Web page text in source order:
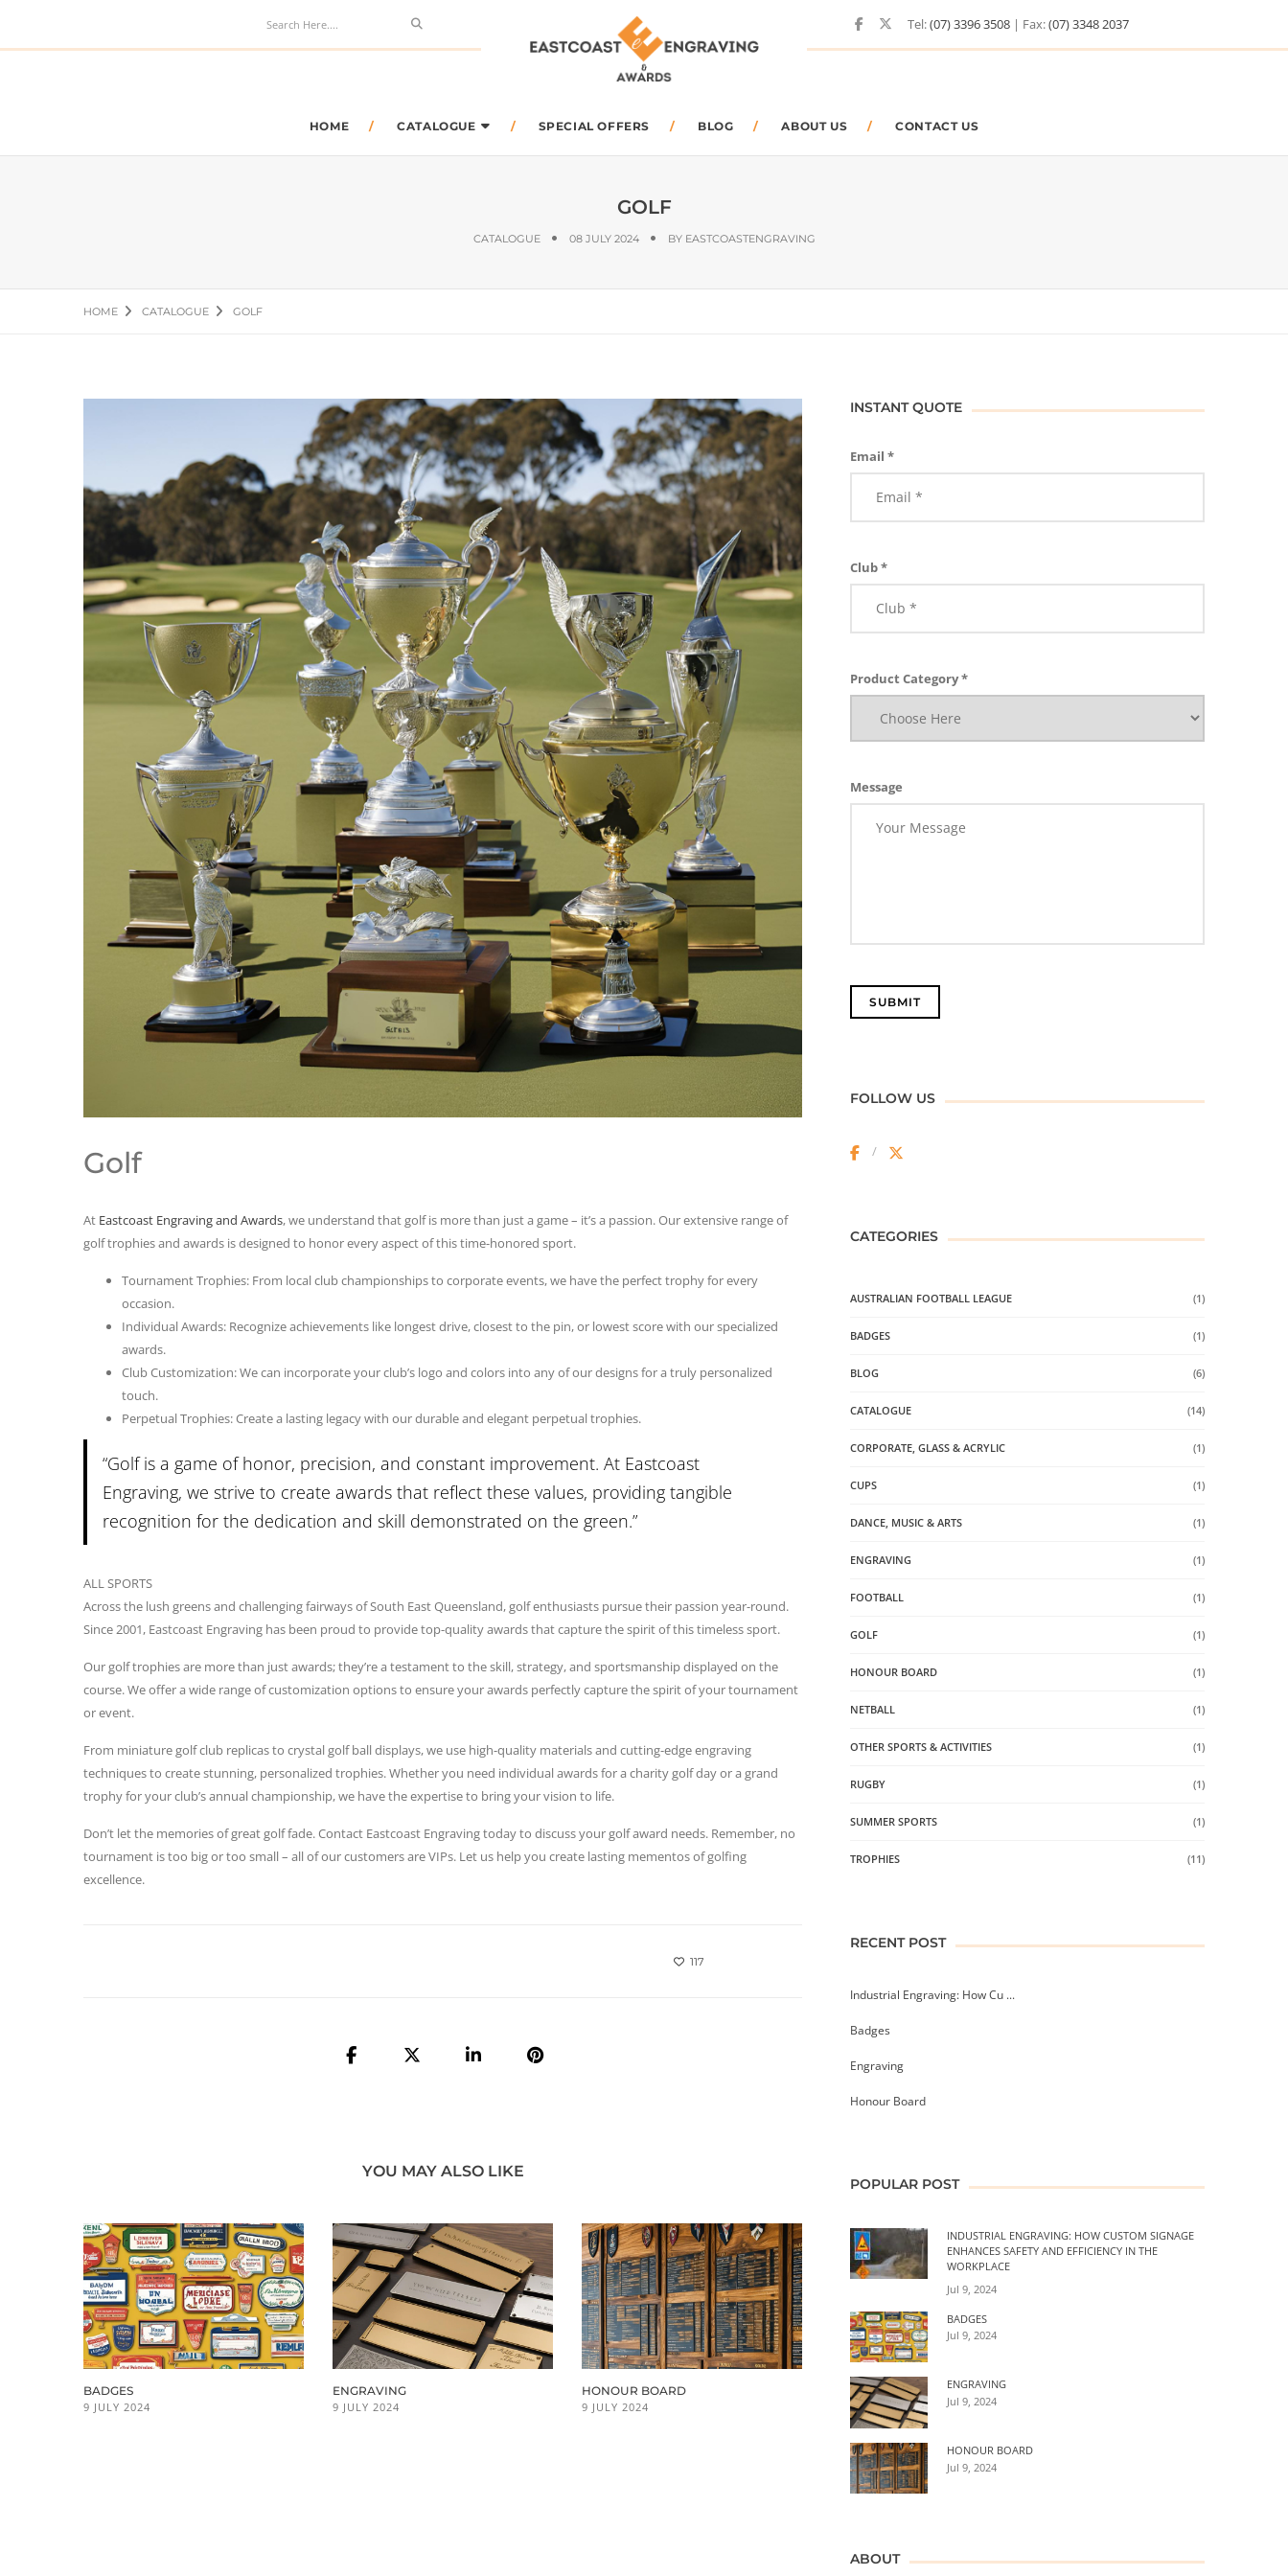
Search Tel:(07) 3396 3508 | Fax:(07) 3348 2037
HOME CATALOGUE SPECIAL OFFERS BLOG ABOUT US CONTACT US
GOLF
CATALOGUE 08 JULY 2024 BY EASTCOASTENGRAVING
HOME CATALOGUE GOLF
Golf
At Eastcoast Engraving and Awards, we understand that golf is more than just a game – it’s a passion. Our extensive range of
golf trophies and awards is designed to honor every aspect of this time-honored sport.
Tournament Trophies: From local club championships to corporate events, we have the perfect trophy for every
occasion.
Individual Awards: Recognize achievements like longest drive, closest to the pin, or lowest score with our specialized
awards.
Club Customization: We can incorporate your club’s logo and colors into any of our designs for a truly personalized
touch.
Perpetual Trophies: Create a lasting legacy with our durable and elegant perpetual trophies.
“Golf is a game of honor, precision, and constant improvement. At Eastcoast
Engraving, we strive to create awards that reflect these values, providing tangible
recognition for the dedication and skill demonstrated on the green.”
ALL SPORTS
Across the lush greens and challenging fairways of South East Queensland, golf enthusiasts pursue their passion year-round.
Since 2001, Eastcoast Engraving has been proud to provide top-quality awards that capture the spirit of this timeless sport.
Our golf trophies are more than just awards; they’re a testament to the skill, strategy, and sportsmanship displayed on the
course. We offer a wide range of customization options to ensure your awards perfectly capture the spirit of your tournament
or event.
From miniature golf club replicas to crystal golf ball displays, we use high-quality materials and cutting-edge engraving
techniques to create stunning, personalized trophies. Whether you need individual awards for a charity golf day or a grand
trophy for your club’s annual championship, we have the expertise to bring your vision to life.
Don’t let the memories of great golf fade. Contact Eastcoast Engraving today to discuss your golf award needs. Remember, no
tournament is too big or too small – all of our customers are VIPs. Let us help you create lasting mementos of golfing
excellence.
117
YOU MAY ALSO LIKE
BADGES
9 JULY 2024
ENGRAVING
9 JULY 2024
HONOUR BOARD
9 JULY 2024
INSTANT QUOTE
Email *
Club *
Product Category *
Message
FOLLOW US
CATEGORIES
AUSTRALIAN FOOTBALL LEAGUE (1)
BADGES (1)
BLOG (6)
CATALOGUE (14)
CORPORATE, GLASS & ACRYLIC (1)
CUPS (1)
DANCE, MUSIC & ARTS (1)
ENGRAVING (1)
FOOTBALL (1)
GOLF (1)
HONOUR BOARD (1)
NETBALL (1)
OTHER SPORTS & ACTIVITIES (1)
RUGBY (1)
SUMMER SPORTS (1)
TROPHIES (11)
RECENT POST
Industrial Engraving: How Cu ...
Badges
Engraving
Honour Board
POPULAR POST
INDUSTRIAL ENGRAVING: HOW CUSTOM SIGNAGE
ENHANCES SAFETY AND EFFICIENCY IN THE
WORKPLACE
Jul 9, 2024
BADGES
Jul 9, 2024
ENGRAVING
Jul 9, 2024
HONOUR BOARD
Jul 9, 2024
ABOUT